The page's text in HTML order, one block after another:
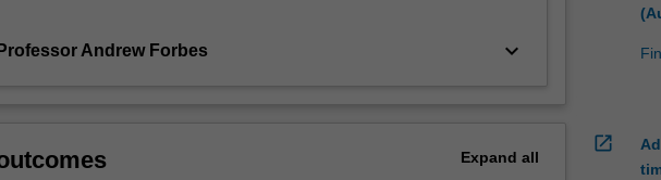
Andrew Forbes keyboard_arrow_down
Expand all
open_in_new